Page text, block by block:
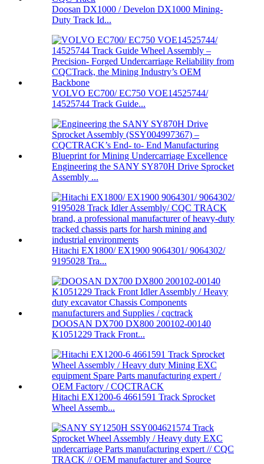
Doosan DX1000 / Develon DX1000 Mining-
Duty Track Id...
VOLVO EC700/ EC750 VOE14525744/
14525744 Track Guide...
Engineering the SANY SY870H Drive Sprocket
Assembly ...
Hitachi EX1800/ EX1900 9064301/ 9064302/
9195028 Tra...
DOOSAN DX700 DX800 200102-00140
K1051229 Track Front...
Hitachi EX1200-6 4661591 Track Sprocket
Wheel Assemb...